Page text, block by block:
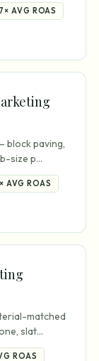
7× AVG ROAS
block paving,
size p…
AVG ROAS
matched
slat…
ROAS